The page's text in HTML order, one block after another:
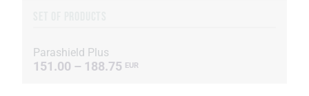
Parashield Plus
151.00 – 188.75 EUR